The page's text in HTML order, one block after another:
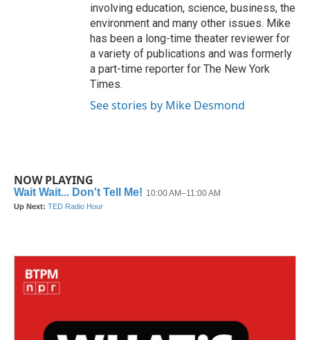
involving education, science, business, the
environment and many other issues. Mike
has been a long-time theater reviewer for
a variety of publications and was formerly
a part-time reporter for The New York
Times.
See stories by Mike Desmond
NOW PLAYING